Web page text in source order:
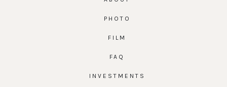
PHOTO
FILM
FAQ
INVESTMENTS